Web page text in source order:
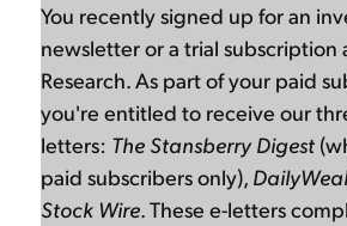
You recently signed up for an
newsletter or a trial subscription
Research. As part of your paid
you're entitled to receive our
letters: The Stansberry Digest
paid subscribers only),
Stock Wire. These e-letters